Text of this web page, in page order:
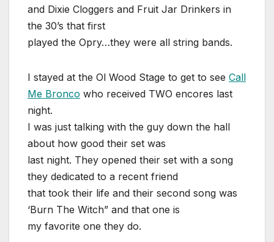
and Dixie Cloggers and Fruit Jar Drinkers in
the 30’s that first
played the Opry…they were all string bands.
I stayed at the Ol Wood Stage to get to see Call
Me Bronco who received TWO encores last
night.
I was just talking with the guy down the hall
about how good their set was
last night. They opened their set with a song
they dedicated to a recent friend
that took their life and their second song was
‘Burn The Witch” and that one is
my favorite one they do.